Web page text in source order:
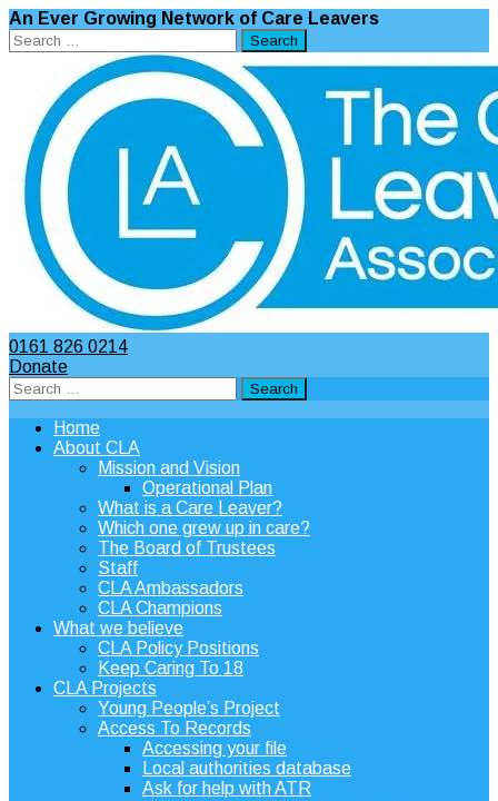
An Ever Growing Network of Care Leavers
Search
for:
0161 826 0214
Donate
Search
for:
Home
About CLA
Mission and Vision
Operational Plan
What is a Care Leaver?
Which one grew up in care?
The Board of Trustees
Staff
CLA Ambassadors
CLA Champions
What we believe
CLA Policy Positions
Keep Caring To 18
CLA Projects
Young People’s Project
Access To Records
Accessing your file
Local authorities database
Ask for help with ATR